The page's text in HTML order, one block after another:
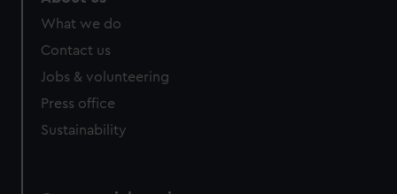
What we do
Contact us
Jobs & volunteering
Press office
Sustainability